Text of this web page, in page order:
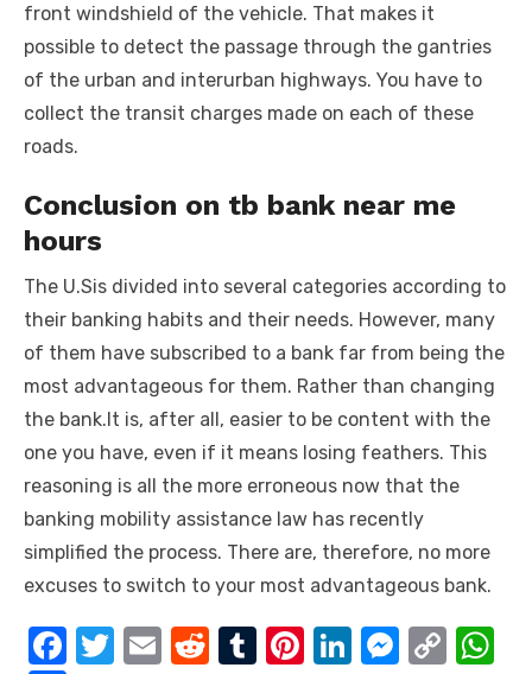
front windshield of the vehicle. That makes it
possible to detect the passage through the gantries
of the urban and interurban highways. You have to
collect the transit charges made on each of these
roads.
Conclusion on tb bank near me
hours
The U.Sis divided into several categories according to
their banking habits and their needs. However, many
of them have subscribed to a bank far from being the
most advantageous for them. Rather than changing
the bank.It is, after all, easier to be content with the
one you have, even if it means losing feathers. This
reasoning is all the more erroneous now that the
banking mobility assistance law has recently
simplified the process. There are, therefore, no more
excuses to switch to your most advantageous bank.
F
T
E
R
T
Pi Li
M C